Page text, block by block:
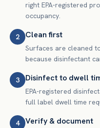
right EPA-registered
occupancy.
2 Clean first
Surfaces are cleaned
because disinfectant
3 Disinfect to dwell
EPA-registered
full label dwell time
4 Verify & document